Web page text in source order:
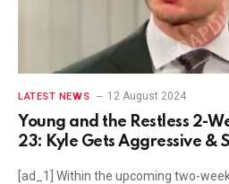
LATEST NEWS 12 August 2024
Young and the Restless 2-
23: Kyle Gets Aggressive &
[ad_1] Within the upcoming two-